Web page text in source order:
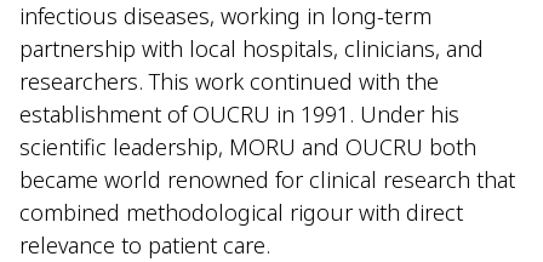
infectious diseases, working in long-term
partnership with local hospitals, clinicians, and
researchers. This work continued with the
establishment of OUCRU in 1991. Under his
scientific leadership, MORU and OUCRU both
became world renowned for clinical research that
combined methodological rigour with direct
relevance to patient care.